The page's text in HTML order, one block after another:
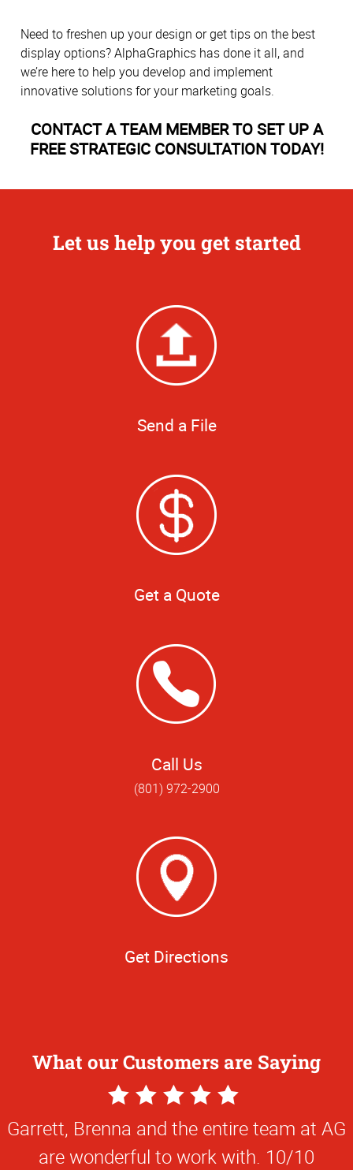
Need to freshen up your design or get tips on the best
display options? AlphaGraphics has done it all, and
we’re here to help you develop and implement
innovative solutions for your marketing goals.
CONTACT A TEAM MEMBER TO SET UP A
FREE STRATEGIC CONSULTATION TODAY!
Let us help you get started
Send a File
Get a Quote
Call Us
(801) 972-2900
Get Directions
What our Customers are Saying
5
Star
Rating
Garrett, Brenna and the entire team at AG
are wonderful to work with. 10/10